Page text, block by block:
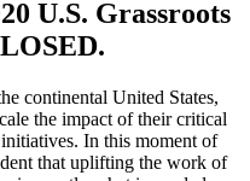
U.S. Grassroots
continental United States,
the impact of their critical
In this moment of
that uplifting the work of